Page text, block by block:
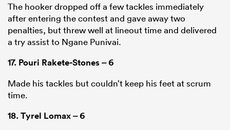
The hooker dropped off a few tackles immediately
after entering the contest and gave away two
penalties, but threw well at lineout time and delivered
a try assist to Ngane Punivai.
17. Pouri Rakete-Stones– 6
Made his tackles but couldn’t keep his feet at scrum
time.
18.Tyrel Lomax– 6